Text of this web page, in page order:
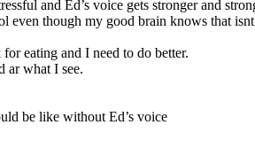
and Ed’s voice gets stronger and
though my good brain knows that
eating and I need to do better.
ar what I see.
be like without Ed’s voice